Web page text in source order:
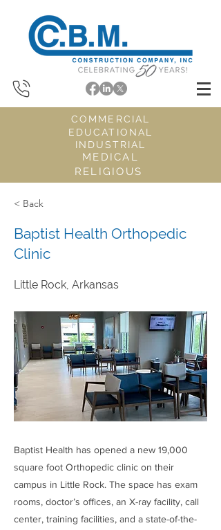
COMMERCIAL
EDUCATIONAL
INDUSTRIAL
MEDICAL
RELIGIOUS
< Back
Baptist Health Orthopedic
Clinic
Little Rock, Arkansas
Baptist Health has opened a new 19,000
square foot Orthopedic clinic on their
campus in Little Rock. The space has exam
rooms, doctor’s offices, an X-ray facility, call
center, training facilities, and a state-of-the-